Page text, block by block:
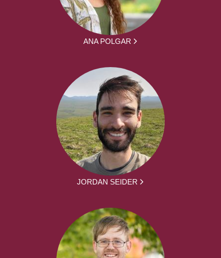
ANA POLGAR
JORDAN SEIDER